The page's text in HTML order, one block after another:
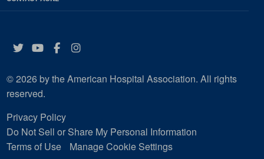
Twitter
YouTube
Facebook
Instagram
© 2026 by the American Hospital Association. All rights
reserved.
Privacy Policy
Do Not Sell or Share My Personal Information
Terms of Use
Manage Cookie Settings